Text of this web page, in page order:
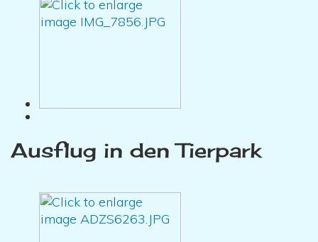
Ausflug in den Tierpark